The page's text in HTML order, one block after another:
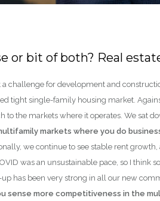
or bit of both? Real
a challenge for development and
tight single-family housing market.
the markets where it operates. We sat
markets where you do
we continue to see stable rent
was an unsustainable pace, so I
up has been very strong in all our new
sense more competitiveness in the